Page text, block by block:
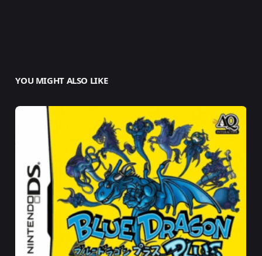
YOU MIGHT ALSO LIKE